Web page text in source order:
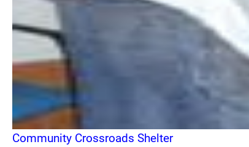
Community Crossroads Shelter